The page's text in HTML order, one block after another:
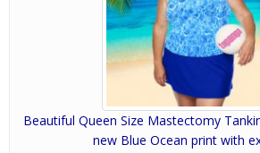
Beautiful Queen Size Mastectomy
new Blue Ocean print with